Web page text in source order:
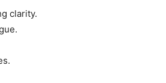
clarity.